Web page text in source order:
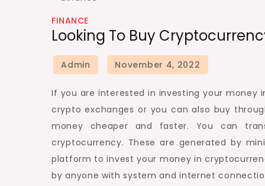
FINANCE
Looking To Buy
If you are interested in investing your
crypto exchanges or you can also buy
money cheaper and faster. You can
cryptocurrency. These are generated by
platform to invest your money in
by anyone with system and internet